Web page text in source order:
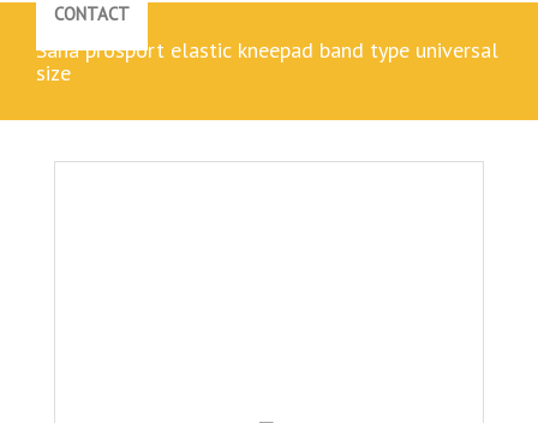
CONTACT
sana prosport elastic kneepad band type universal
size